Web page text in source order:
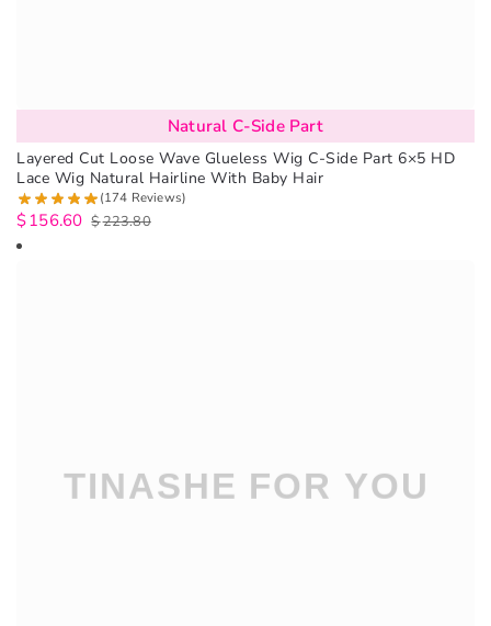
Natural C-Side Part
Layered Cut Loose Wave Glueless Wig C-Side Part 6×5 HD
Lace Wig Natural Hairline With Baby Hair
(174 Reviews)
$223.80
$156.60